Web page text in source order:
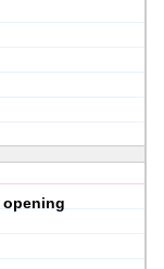
opening